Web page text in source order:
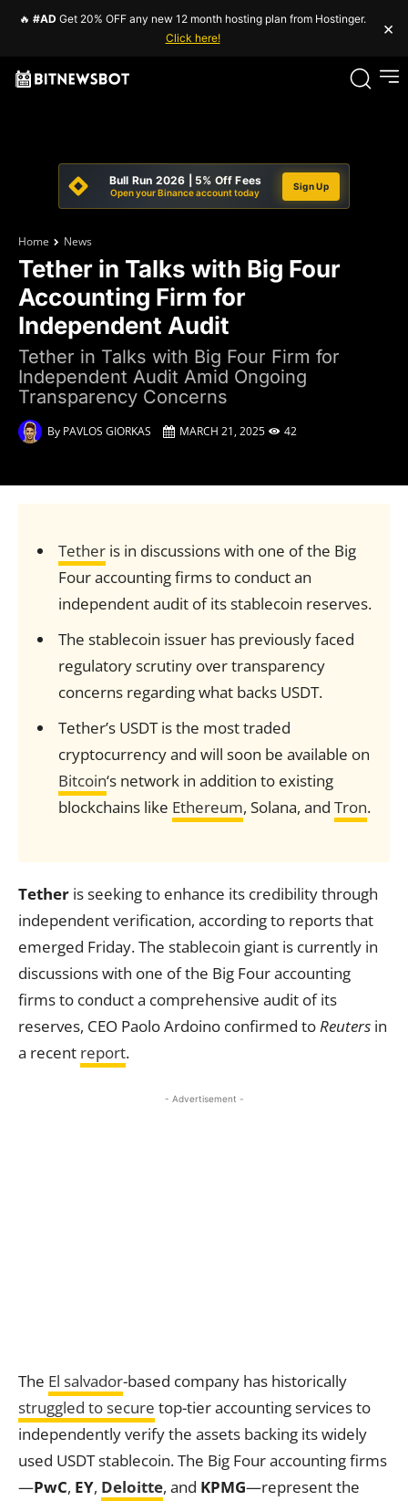
🔥 #AD Get 20% OFF any new 12 month hosting plan from Hostinger.
Click here!
×
Bull Run 2026 | 5% Off Fees
Open your Binance account today
Sign Up
Home News
Tether in Talks with Big Four
Accounting Firm for
Independent Audit
Tether in Talks with Big Four Firm for
Independent Audit Amid Ongoing
Transparency Concerns
By PAVLOS GIORKAS MARCH 21, 2025 42
Tetheris in discussions with one of the Big
Four accounting firms to conduct an
independent audit of its stablecoin reserves.
The stablecoin issuer has previously faced
regulatory scrutiny over transparency
concerns regarding what backs USDT.
Tether’s USDT is the most traded
cryptocurrency and will soon be available on
Bitcoin‘s network in addition to existing
blockchains like Ethereum, Solana, and Tron.
Tether is seeking to enhance its credibility through
independent verification, according to reports that
emerged Friday. The stablecoin giant is currently in
discussions with one of the Big Four accounting
firms to conduct a comprehensive audit of its
reserves, CEO Paolo Ardoino confirmed toReuters in
a recent report.
- Advertisement -
The El salvador-based company has historically
struggled to secure top-tier accounting services to
independently verify the assets backing its widely
used USDT stablecoin. The Big Four accounting firms
—PwC, EY, Deloitte, and KPMG—represent the